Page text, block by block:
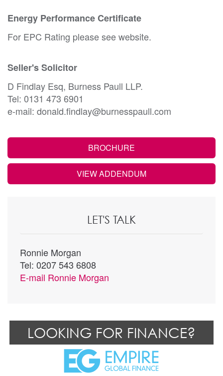
Energy Performance Certificate
For EPC Rating please see website.
Seller's Solicitor
D Findlay Esq, Burness Paull LLP.
Tel: 0131 473 6901
e-mail: donald.findlay@burnesspaull.com
BROCHURE
VIEW ADDENDUM
LET'S TALK
Ronnie Morgan
Tel: 0207 543 6808
E-mail Ronnie Morgan
LOOKING FOR FINANCE?